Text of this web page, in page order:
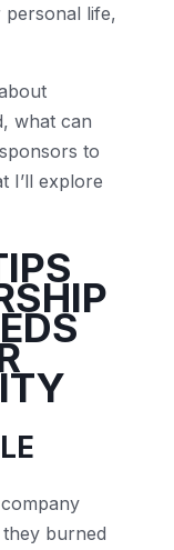
life,
what can
to
I’ll explore
burned